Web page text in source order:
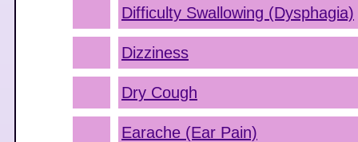
Difficulty Swallowing (Dysphagia)
Dizziness
Dry Cough
Earache (Ear Pain)